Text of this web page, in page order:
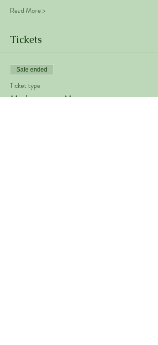
Read More >
Tickets
Sale ended
Ticket type
Meditation in Motion